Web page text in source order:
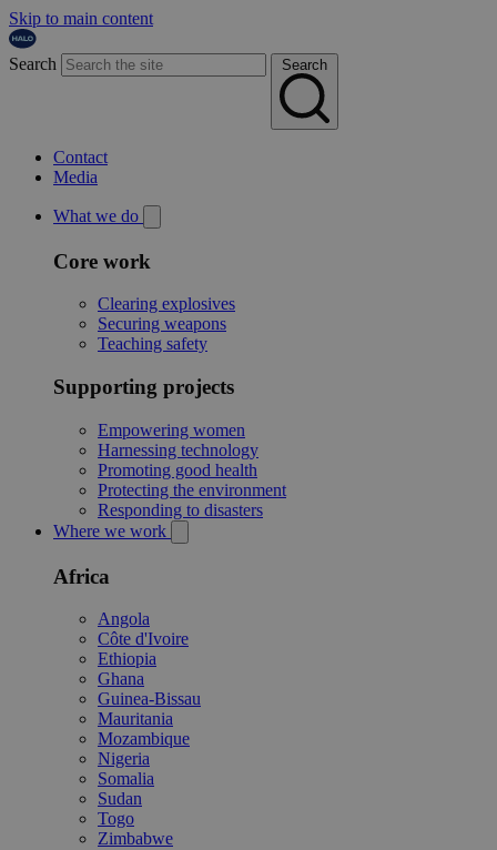
Skip to main content
Search Search
Contact
Media
What we do
Core work
Clearing explosives
Securing weapons
Teaching safety
Supporting projects
Empowering women
Harnessing technology
Promoting good health
Protecting the environment
Responding to disasters
Where we work
Africa
Angola
Côte d'Ivoire
Ethiopia
Ghana
Guinea-Bissau
Mauritania
Mozambique
Nigeria
Somalia
Sudan
Togo
Zimbabwe